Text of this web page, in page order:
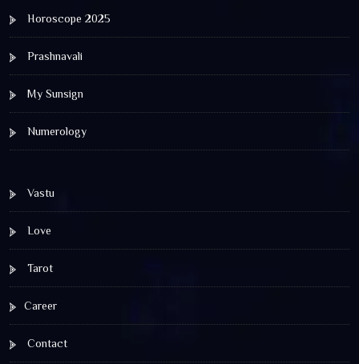
Horoscope 2025
Prashnavali
My Sunsign
Numerology
Vastu
Love
Tarot
Career
Contact